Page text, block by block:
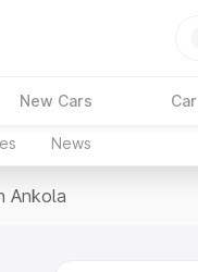
New Cars
News
Ankola